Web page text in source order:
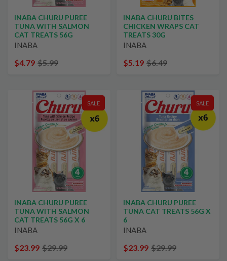
INABA CHURU PUREE
TUNA WITH SALMON
CAT TREATS 56G
INABA
$4.79 $5.99
INABA CHURU BITES
CHICKEN WRAPS CAT
TREATS 30G
INABA
$5.19 $6.49
SALE
INABA CHURU PUREE
TUNA WITH SALMON
CAT TREATS 56G X 6
INABA
$23.99 $29.99
SALE
INABA CHURU PUREE
TUNA CAT TREATS 56G X
6
INABA
$23.99 $29.99